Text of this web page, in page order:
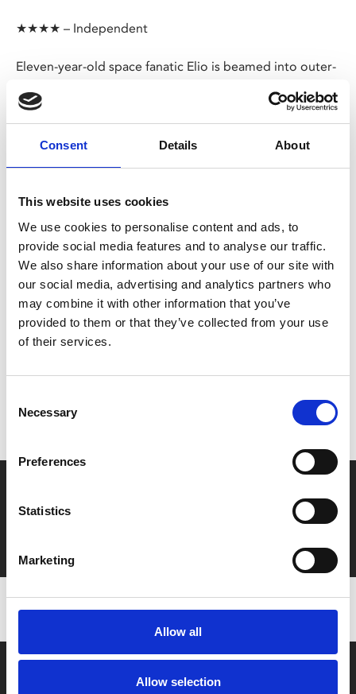
Consent Details About
This website uses cookies
We use cookies to personalise content and ads, to
provide social media features and to analyse our traffic.
We also share information about your use of our site with
our social media, advertising and analytics partners who
may combine it with other information that you’ve
provided to them or that they’ve collected from your use
of their services.
Selection
Necessary
Preferences
Statistics
Marketing
Allow all
Allow selection
★★★★ – Independent
Eleven-year-old space fanatic Elio is beamed into outer-
mistake him for Earth’s leader. Now he must surmount a
cosmic crisis, making new friends with strange alien-life
forms and finally discovering his true place in the
*All family tickets are £6.50 per person, family
groups incur one admin fee, children must be
accompanied by an adult.
Share:
Don’t forget to login to your account before purchasing
to ensure discounts or points are applied
Film tickets just £6.25 for Young Members (age 16-24)